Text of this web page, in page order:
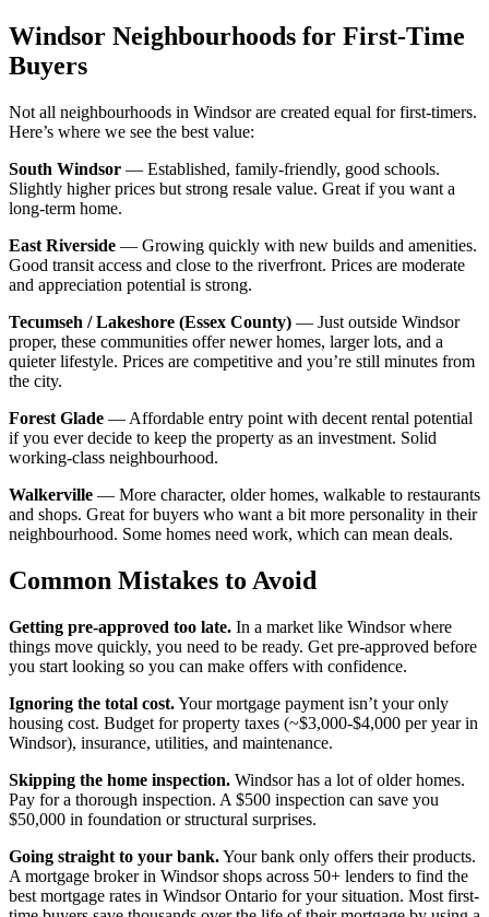
Windsor Neighbourhoods for First-Time
Buyers
Not all neighbourhoods in Windsor are created equal for first-timers.
Here’s where we see the best value:
South Windsor — Established, family-friendly, good schools.
Slightly higher prices but strong resale value. Great if you want a
long-term home.
East Riverside — Growing quickly with new builds and amenities.
Good transit access and close to the riverfront. Prices are moderate
and appreciation potential is strong.
Tecumseh / Lakeshore (Essex County) — Just outside Windsor
proper, these communities offer newer homes, larger lots, and a
quieter lifestyle. Prices are competitive and you’re still minutes from
the city.
Forest Glade — Affordable entry point with decent rental potential
if you ever decide to keep the property as an investment. Solid
working-class neighbourhood.
Walkerville — More character, older homes, walkable to restaurants
and shops. Great for buyers who want a bit more personality in their
neighbourhood. Some homes need work, which can mean deals.
Common Mistakes to Avoid
Getting pre-approved too late. In a market like Windsor where
things move quickly, you need to be ready. Get pre-approved before
you start looking so you can make offers with confidence.
Ignoring the total cost.Your mortgage payment isn’t your only
housing cost. Budget for property taxes (~$3,000-$4,000 per year in
Windsor), insurance, utilities, and maintenance.
Skipping the home inspection. Windsor has a lot of older homes.
Pay for a thorough inspection. A $500 inspection can save you
$50,000 in foundation or structural surprises.
Going straight to your bank.Your bank only offers their products.
A mortgage broker in Windsor shops across 50+ lenders to find the
best mortgage rates in Windsor Ontario for your situation. Most first-